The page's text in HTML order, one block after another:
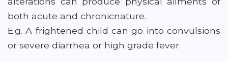
both acute and chronicnature.
E.g. A frightened child can go into convulsions
or severe diarrhea or high grade fever.